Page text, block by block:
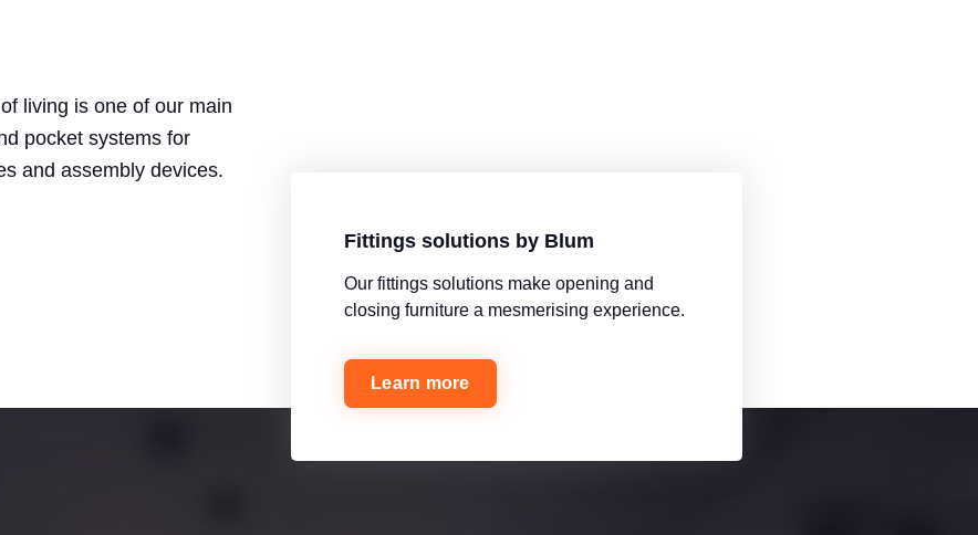
living is one of our main
pocket systems for
and assembly devices.
Fittings solutions by Blum
Our fittings solutions make opening and
closing furniture a mesmerising experience.
Learn more